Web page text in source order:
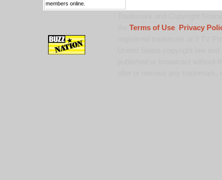
members online.
Terms of Use,
Privacy